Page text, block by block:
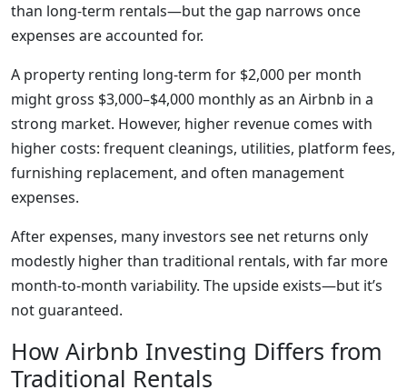
than long-term rentals—but the gap narrows once
expenses are accounted for.
A property renting long-term for $2,000 per month
might gross $3,000–$4,000 monthly as an Airbnb in a
strong market. However, higher revenue comes with
higher costs: frequent cleanings, utilities, platform fees,
furnishing replacement, and often management
expenses.
After expenses, many investors see net returns only
modestly higher than traditional rentals, with far more
month-to-month variability. The upside exists—but it’s
not guaranteed.
How Airbnb Investing Differs from
Traditional Rentals